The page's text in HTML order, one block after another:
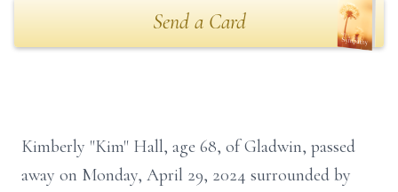
Send a Card
Kimberly "Kim" Hall, age 68, of Gladwin, passed
away on Monday, April 29, 2024 surrounded by